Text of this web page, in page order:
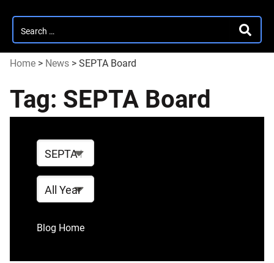
Search
for:
Home > News > SEPTA Board
Tag: SEPTA Board
Visit the
blog
archives
Select
a
tag,
year,
language
Blog Home